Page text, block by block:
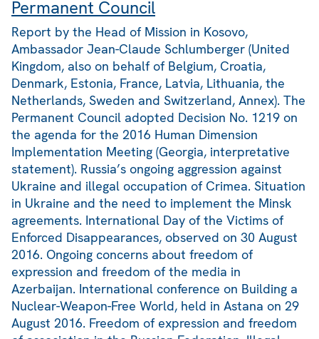
Permanent Council
Report by the Head of Mission in Kosovo,
Ambassador Jean-Claude Schlumberger (United
Kingdom, also on behalf of Belgium, Croatia,
Denmark, Estonia, France, Latvia, Lithuania, the
Netherlands, Sweden and Switzerland, Annex). The
Permanent Council adopted Decision No. 1219 on
the agenda for the 2016 Human Dimension
Implementation Meeting (Georgia, interpretative
statement). Russia’s ongoing aggression against
Ukraine and illegal occupation of Crimea. Situation
in Ukraine and the need to implement the Minsk
agreements. International Day of the Victims of
Enforced Disappearances, observed on 30 August
2016. Ongoing concerns about freedom of
expression and freedom of the media in
Azerbaijan. International conference on Building a
Nuclear-Weapon-Free World, held in Astana on 29
August 2016. Freedom of expression and freedom